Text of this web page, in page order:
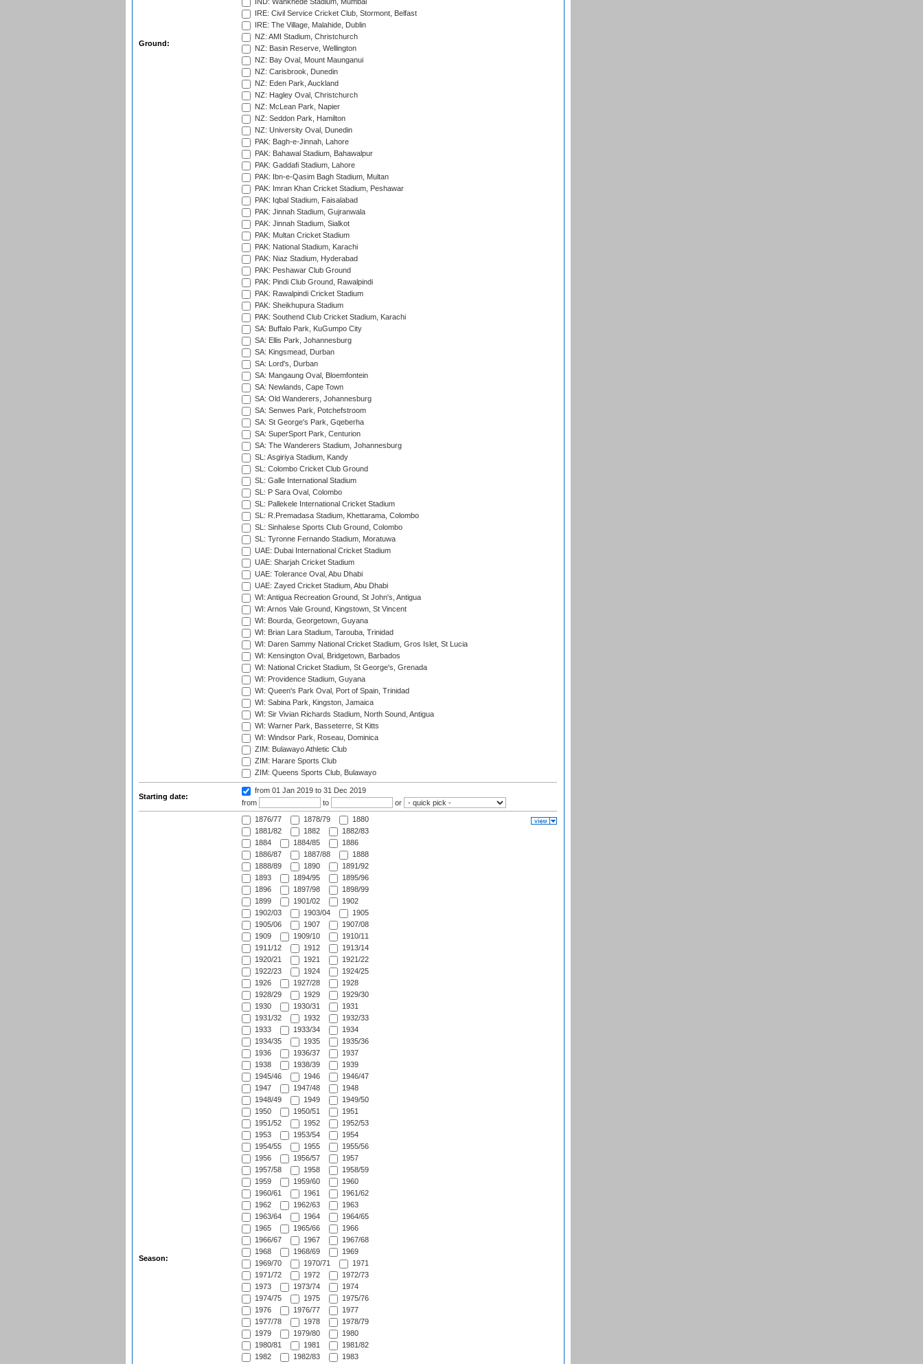
Ground:
IND: Wankhede Stadium, Mumbai
IRE: Civil Service Cricket Club, Stormont, Belfast
IRE: The Village, Malahide, Dublin
NZ: AMI Stadium, Christchurch
NZ: Basin Reserve, Wellington
NZ: Bay Oval, Mount Maunganui
NZ: Carisbrook, Dunedin
NZ: Eden Park, Auckland
NZ: Hagley Oval, Christchurch
NZ: McLean Park, Napier
NZ: Seddon Park, Hamilton
NZ: University Oval, Dunedin
PAK: Bagh-e-Jinnah, Lahore
PAK: Bahawal Stadium, Bahawalpur
PAK: Gaddafi Stadium, Lahore
PAK: Ibn-e-Qasim Bagh Stadium, Multan
PAK: Imran Khan Cricket Stadium, Peshawar
PAK: Iqbal Stadium, Faisalabad
PAK: Jinnah Stadium, Gujranwala
PAK: Jinnah Stadium, Sialkot
PAK: Multan Cricket Stadium
PAK: National Stadium, Karachi
PAK: Niaz Stadium, Hyderabad
PAK: Peshawar Club Ground
PAK: Pindi Club Ground, Rawalpindi
PAK: Rawalpindi Cricket Stadium
PAK: Sheikhupura Stadium
PAK: Southend Club Cricket Stadium, Karachi
SA: Buffalo Park, KuGumpo City
SA: Ellis Park, Johannesburg
SA: Kingsmead, Durban
SA: Lord's, Durban
SA: Mangaung Oval, Bloemfontein
SA: Newlands, Cape Town
SA: Old Wanderers, Johannesburg
SA: Senwes Park, Potchefstroom
SA: St George's Park, Gqeberha
SA: SuperSport Park, Centurion
SA: The Wanderers Stadium, Johannesburg
SL: Asgiriya Stadium, Kandy
SL: Colombo Cricket Club Ground
SL: Galle International Stadium
SL: P Sara Oval, Colombo
SL: Pallekele International Cricket Stadium
SL: R.Premadasa Stadium, Khettarama, Colombo
SL: Sinhalese Sports Club Ground, Colombo
SL: Tyronne Fernando Stadium, Moratuwa
UAE: Dubai International Cricket Stadium
UAE: Sharjah Cricket Stadium
UAE: Tolerance Oval, Abu Dhabi
UAE: Zayed Cricket Stadium, Abu Dhabi
WI: Antigua Recreation Ground, St John's, Antigua
WI: Arnos Vale Ground, Kingstown, St Vincent
WI: Bourda, Georgetown, Guyana
WI: Brian Lara Stadium, Tarouba, Trinidad
WI: Daren Sammy National Cricket Stadium, Gros Islet, St Lucia
WI: Kensington Oval, Bridgetown, Barbados
WI: National Cricket Stadium, St George's, Grenada
WI: Providence Stadium, Guyana
WI: Queen's Park Oval, Port of Spain, Trinidad
WI: Sabina Park, Kingston, Jamaica
WI: Sir Vivian Richards Stadium, North Sound, Antigua
WI: Warner Park, Basseterre, St Kitts
WI: Windsor Park, Roseau, Dominica
ZIM: Bulawayo Athletic Club
ZIM: Harare Sports Club
ZIM: Queens Sports Club, Bulawayo
Starting date:
from 01 Jan 2019 to 31 Dec 2019
from
to or
Season:
1876/77 1878/79
1880
1881/82
1882
1882/83
1884
1884/85
1886
1886/87
1887/88
1888
1888/89
1890
1891/92
1893
1894/95
1895/96
1896
1897/98
1898/99
1899
1901/02
1902
1902/03
1903/04
1905
1905/06
1907
1907/08
1909
1909/10
1910/11
1911/12
1912
1913/14
1920/21
1921
1921/22
1922/23
1924
1924/25
1926
1927/28
1928
1928/29
1929
1929/30
1930
1930/31
1931
1931/32
1932
1932/33
1933
1933/34
1934
1934/35
1935
1935/36
1936
1936/37
1937
1938
1938/39
1939
1945/46
1946
1946/47
1947
1947/48
1948
1948/49
1949
1949/50
1950
1950/51
1951
1951/52
1952
1952/53
1953
1953/54
1954
1954/55
1955
1955/56
1956
1956/57
1957
1957/58
1958
1958/59
1959
1959/60
1960
1960/61
1961
1961/62
1962
1962/63
1963
1963/64
1964
1964/65
1965
1965/66
1966
1966/67
1967
1967/68
1968
1968/69
1969
1969/70
1970/71
1971
1971/72
1972
1972/73
1973
1973/74
1974
1974/75
1975
1975/76
1976
1976/77
1977
1977/78
1978
1978/79
1979
1979/80
1980
1980/81
1981
1981/82
1982
1982/83 1983